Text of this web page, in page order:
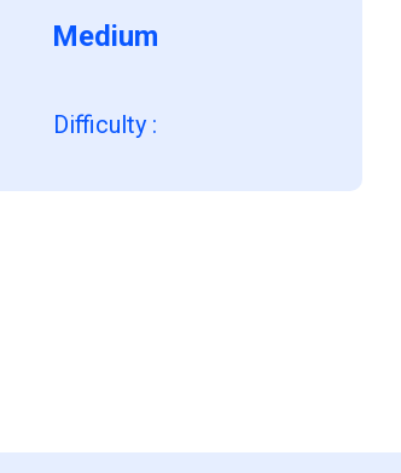
Medium
Difficulty: